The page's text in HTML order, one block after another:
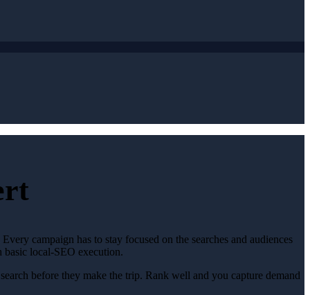
campaign has to stay focused on the searches and audiences
local-SEO execution.
before they make the trip. Rank well and you capture demand